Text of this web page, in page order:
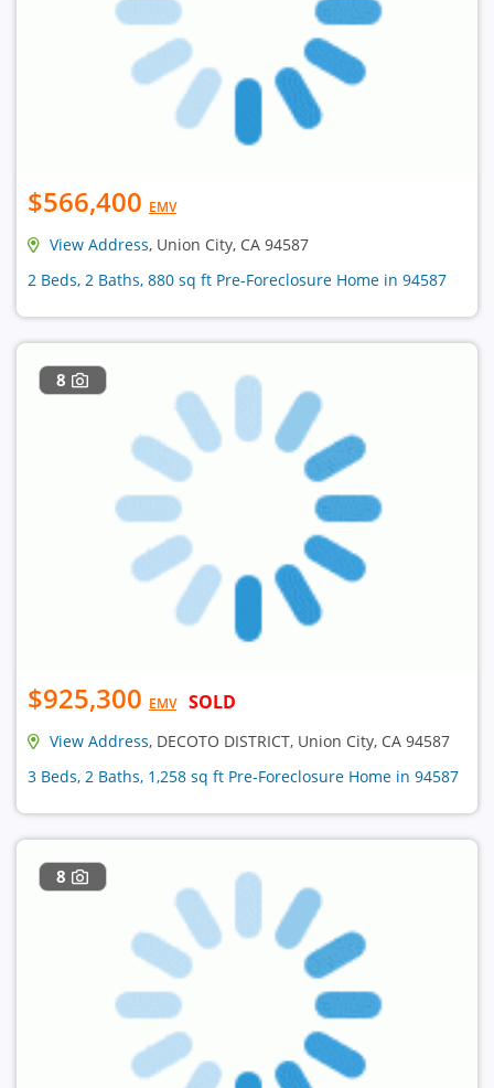
$566,400 EMV
View Address, Union City, CA 94587
2 Beds, 2 Baths, 880 sq ft Pre-Foreclosure Home in 94587
8
$925,300 EMV SOLD
View Address, DECOTO DISTRICT, Union City, CA 94587
3 Beds, 2 Baths, 1,258 sq ft Pre-Foreclosure Home in 94587
8